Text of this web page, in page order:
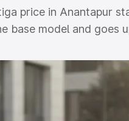
price in Anantapur
base model and goes
top model. This is
includes RTO or
variant-wise on-
along with key